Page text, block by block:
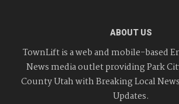
ABOUT US
TownLift is a web and mobile-based
News media outlet providing Park
County Utah with Breaking Local
Updates.